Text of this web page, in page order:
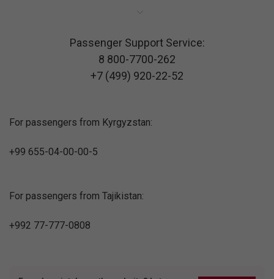
Passenger Support Service:
8 800-7700-262
+7 (499) 920-22-52
For passengers from Kyrgyzstan:
+99 655-04-00-00-5
For passengers from Tajikistan:
+992 77-777-0808